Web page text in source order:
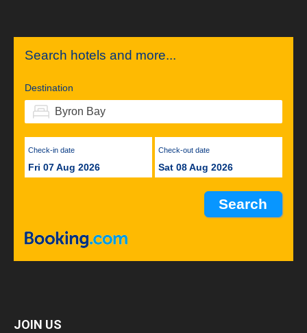
Search hotels and more...
Destination
Check-in date
Fri 07 Aug 2026
Check-out date
Sat 08 Aug 2026
JOIN US